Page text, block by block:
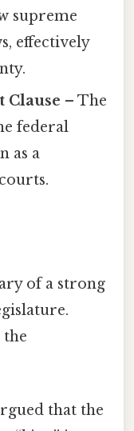
supreme
effectively
Clause – The
federal
as a
of a strong
the
that the